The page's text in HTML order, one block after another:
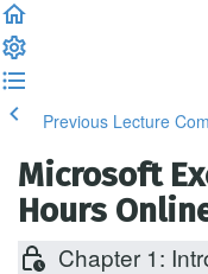
Previous Lecture
Microsoft
Hours
Chapter 1: